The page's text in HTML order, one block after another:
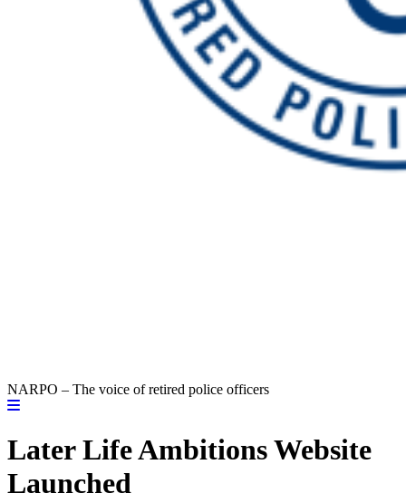
NARPO – The voice of retired police officers
Later Life Ambitions Website
Launched